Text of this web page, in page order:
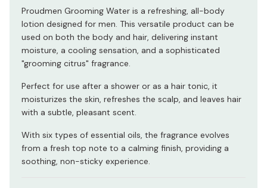
Proudmen Grooming Water is a refreshing, all-body
lotion designed for men. This versatile product can be
used on both the body and hair, delivering instant
moisture, a cooling sensation, and a sophisticated
"grooming citrus" fragrance.
Perfect for use after a shower or as a hair tonic, it
moisturizes the skin, refreshes the scalp, and leaves hair
with a subtle, pleasant scent.
With six types of essential oils, the fragrance evolves
from a fresh top note to a calming finish, providing a
soothing, non-sticky experience.